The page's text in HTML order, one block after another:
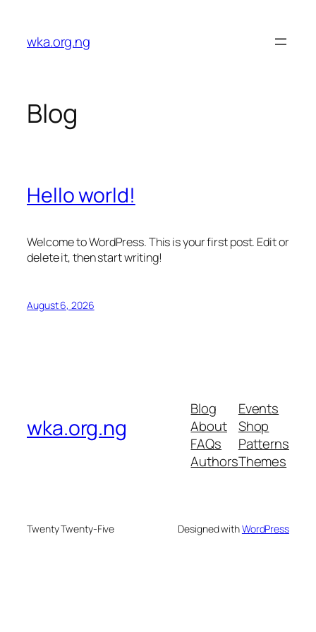
content
wka.org.ng
Blog
Hello world!
Welcome to WordPress. This is your first post. Edit or
delete it, then start writing!
August 6, 2026
wka.org.ng
Blog
About
FAQs
Authors
Events
Shop
Patterns
Themes
Twenty Twenty-Five Designed withWordPress